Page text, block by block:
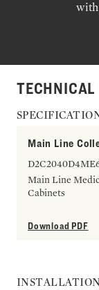
with
Main Line
Main Line
Cabinets
Download PDF